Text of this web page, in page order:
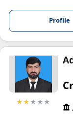
Profile
★★★★★